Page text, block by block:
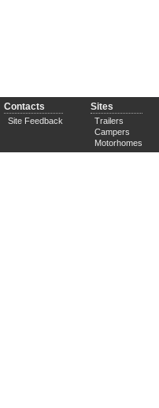
Contacts
Site Feedback
Sites
Trailers
Campers
Motorhomes